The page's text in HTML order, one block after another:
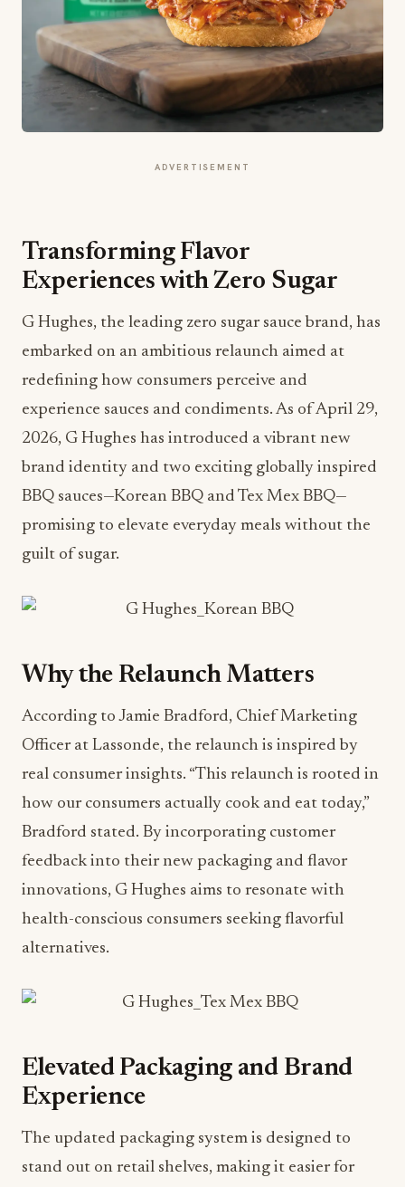
ADVERTISEMENT
Transforming Flavor
Experiences with Zero Sugar
G Hughes, the leading zero sugar sauce brand, has
embarked on an ambitious relaunch aimed at
redefining how consumers perceive and
experience sauces and condiments. As of April 29,
2026, G Hughes has introduced a vibrant new
brand identity and two exciting globally inspired
BBQ sauces—Korean BBQ and Tex Mex BBQ—
promising to elevate everyday meals without the
guilt of sugar.
Why the Relaunch Matters
According to Jamie Bradford, Chief Marketing
Officer at Lassonde, the relaunch is inspired by
real consumer insights. “This relaunch is rooted in
how our consumers actually cook and eat today,”
Bradford stated. By incorporating customer
feedback into their new packaging and flavor
innovations, G Hughes aims to resonate with
health-conscious consumers seeking flavorful
alternatives.
Elevated Packaging and Brand
Experience
The updated packaging system is designed to
stand out on retail shelves, making it easier for